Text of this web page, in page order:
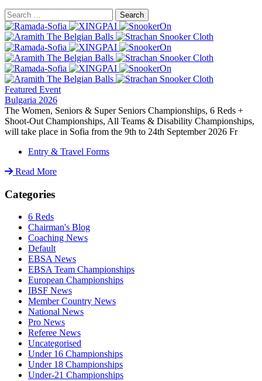
Featured Event
Bulgaria 2026
The Women, Seniors & Super Seniors Championships, 6 Reds +
Shoot-Out Championships, All Teams & Disability Championships,
will take place in Sofia from the 9th to 24th September 2026 Fr
Entry & Travel Forms
Read More
Categories
6 Reds
Chairman's Blog
Coaching News
Default
EBSA News
EBSA Team Championships
European Championships
IBSF News
Member Country News
National News
Pro News
Referee News
Uncategorised
Under 16 Championships
Under 18 Championships
Under-21 Championships